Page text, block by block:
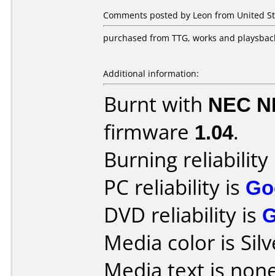
Comments posted by Leon from United
purchased from TTG, works and
Additional information:
Burnt with NEC
firmware 1.04.
Burning
PC reliability is
DVD reliability is
Media color is
Media text is